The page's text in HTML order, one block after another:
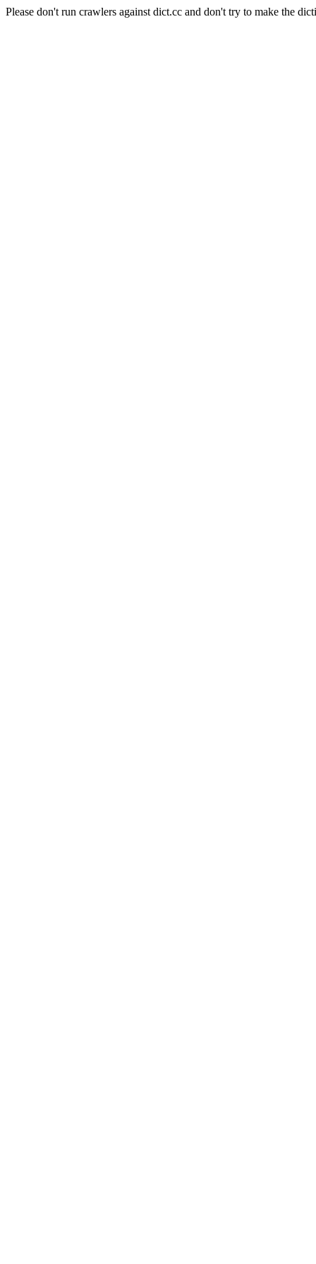
Please don't run crawlers against dict.cc and don't try to make the